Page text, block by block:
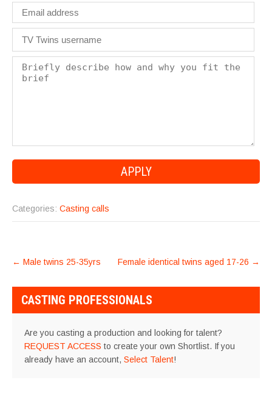
Categories: Casting calls
POST
← Male twins 25-35yrs Female identical twins aged 17-26 →
CASTING PROFESSIONALS
Are you casting a production and looking for talent?
REQUEST ACCESS to create your own Shortlist. If you
already have an account, Select Talent!